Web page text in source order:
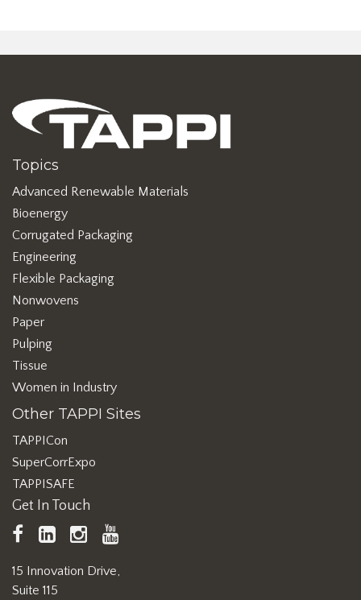
Topics
Advanced Renewable Materials
Bioenergy
Corrugated Packaging
Engineering
Flexible Packaging
Nonwovens
Paper
Pulping
Tissue
Women in Industry
Other TAPPI Sites
TAPPICon
SuperCorrExpo
TAPPISAFE
Get In Touch
TAPPI
Facebook
LinkedInhttps://www.instagram.com/
15 Innovation Drive,
Suite 115